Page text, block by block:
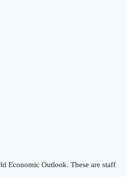
Economic Outlook. These are staff